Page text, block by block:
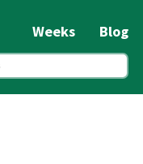
Weeks Blog